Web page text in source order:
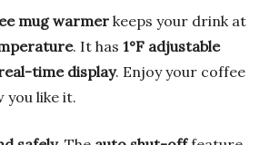
mug warmer keeps your drink at
. It has 1°F adjustable
time display. Enjoy your coffee
you like it.